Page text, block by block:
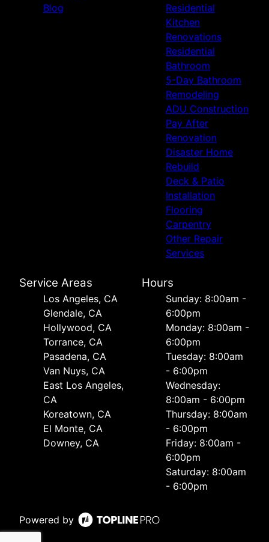
Blog
Residential
Kitchen
Renovations
Residential
Bathroom
5-Day Bathroom
Remodeling
ADU Construction
Pay After
Renovation
Disaster Home
Rebuild
Deck & Patio
Installation
Flooring
Carpentry
Other Repair
Services
Service Areas
Los Angeles, CA
Glendale, CA
Hollywood, CA
Torrance, CA
Pasadena, CA
Van Nuys, CA
East Los Angeles,
CA
Koreatown, CA
El Monte, CA
Downey, CA
Hours
Sunday: 8:00am -
6:00pm
Monday: 8:00am -
6:00pm
Tuesday: 8:00am
- 6:00pm
Wednesday:
8:00am - 6:00pm
Thursday: 8:00am
- 6:00pm
Friday: 8:00am -
6:00pm
Saturday: 8:00am
- 6:00pm
Powered by